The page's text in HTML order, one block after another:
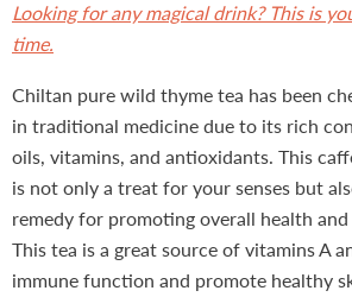
Looking for any magical drink? This is
time.
Chiltan pure wild thyme tea has been
in traditional medicine due to its rich
oils, vitamins, and antioxidants. This
is not only a treat for your senses but
remedy for promoting overall health
This tea is a great source of vitamins A
immune function and promote healthy